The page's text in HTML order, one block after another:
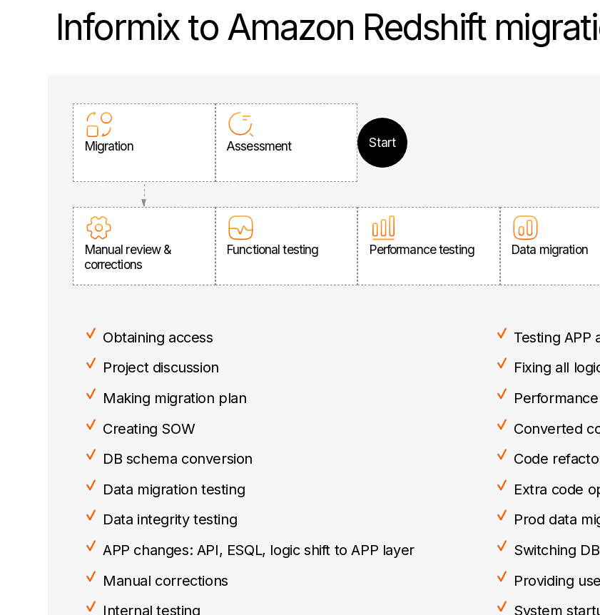
Informix to Amazon Redshift
Start
Assessment
Migration
Manual review &
corrections
Functional testing Performance testing Data migration
Obtaining access
Project discussion
Making migration plan
Creating SOW
DB schema conversion
Data migration testing
Data integrity testing
APP changes: API, ESQL, logic shift to APP layer
Manual corrections
Internal testing
Testing APP
Fixing all
Converted
Code
Extra code
Prod data
Switching
Providing
System